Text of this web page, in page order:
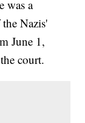
was a
Nazis'
June 1,
court.